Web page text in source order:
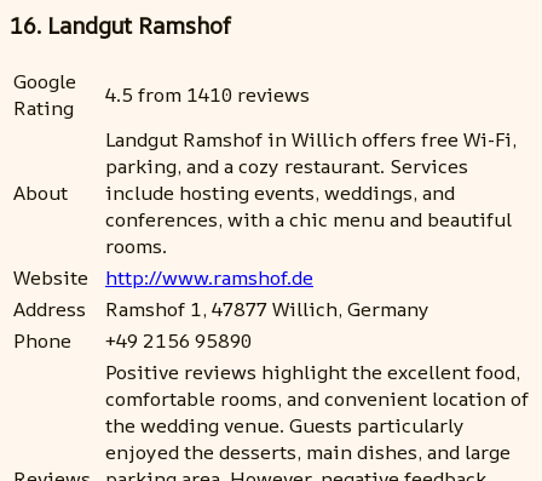
16. Landgut Ramshof
Google
Rating
4.5 from 1410 reviews
About
Landgut Ramshof in Willich offers free Wi-Fi,
parking, and a cozy restaurant. Services
include hosting events, weddings, and
conferences, with a chic menu and beautiful
rooms.
Website
http://www.ramshof.de
Address
Ramshof 1, 47877 Willich, Germany
Phone
+49 2156 95890
Positive reviews highlight the excellent food,
comfortable rooms, and convenient location of
the wedding venue. Guests particularly
enjoyed the desserts, main dishes, and large